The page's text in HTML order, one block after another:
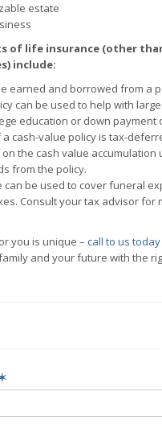
estate
of life insurance (other
include:
earned and borrowed from a
can be used to help with
education or down payment
a cash-value policy is tax-
the cash value accumulation
from the policy.
can be used to cover funeral
Consult your tax advisor for
you is unique – call to us today
and your future with the